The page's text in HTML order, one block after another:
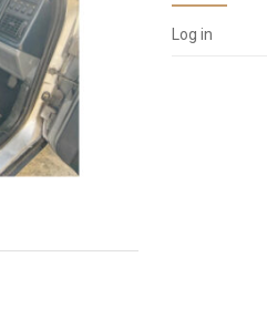
Log in